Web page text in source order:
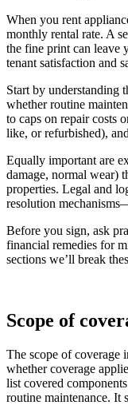
When you rent
monthly rental rate. A
the fine print can leave
tenant satisfaction and
Start by understanding
whether routine
to caps on repair costs
like, or refurbished),
Equally important are
damage, normal wear)
properties. Legal and
resolution
Before you sign, ask
financial remedies for
sections we’ll break
Scope of
The scope of coverage
whether coverage
list covered
routine maintenance. It